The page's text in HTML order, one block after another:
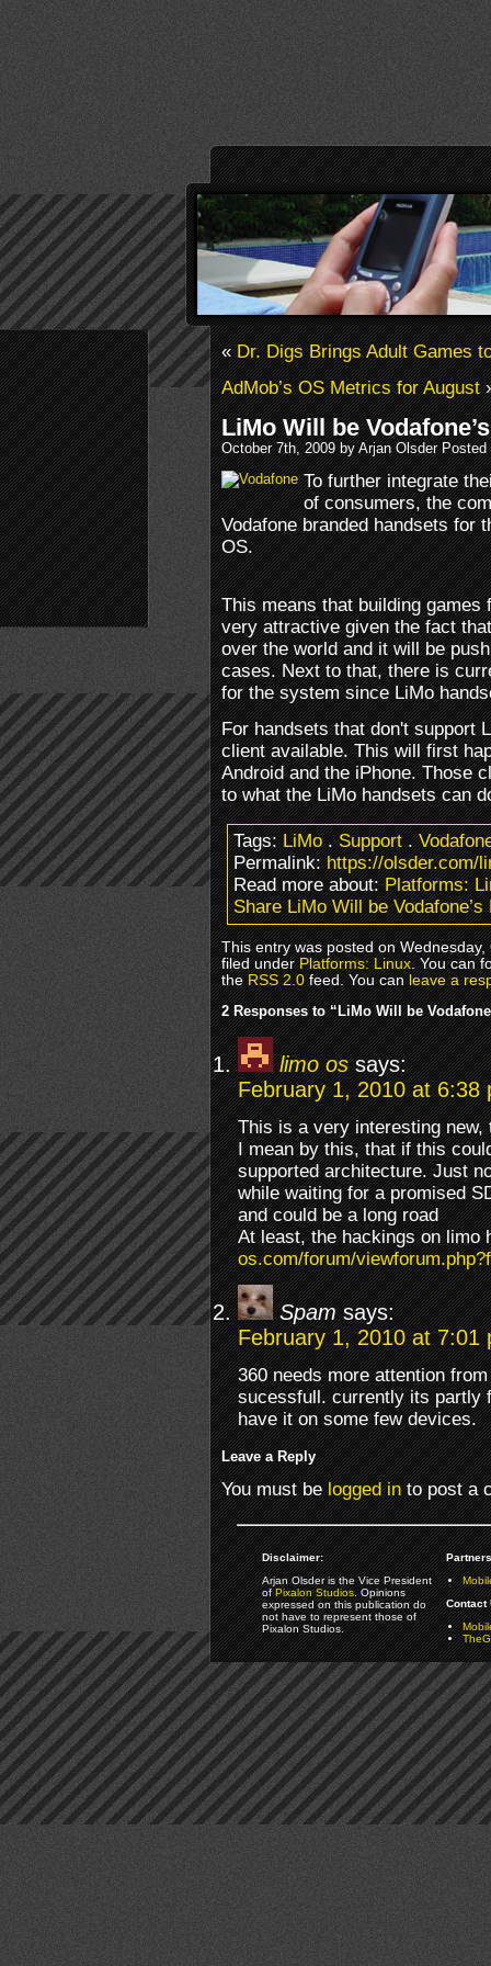
«Dr. Digs Brings Adult Games
AdMob’s OS Metrics for August
LiMo Will be
October 7th, 2009 by Arjan Olsder
To further integrate
of consumers, the
Vodafone branded handsets for
OS.
This means that building
very attractive given the fact
over the world and it will be
cases. Next to that, there is
for the system since LiMo
For handsets that don't support
client available. This will first
Android and the iPhone. Those
to what the LiMo handsets can
Tags:LiMo.Support.
Permalink:https://olsder.com/
Read more about:Platforms:
Share LiMo Will be
This entry was posted on
filed underPlatforms: Linux. You can
theRSS 2.0feed. You canleave a
2 Responses to “LiMo Will be
limo os says:
February 1, 2010 at 6:38
This is a very interesting new,
I mean by this, that if this
supported architecture. Just
while waiting for a promised
and could be a long road
At least, the hackings on limo
os.com/forum/
Spam says:
February 1, 2010 at 7:01
360 needs more attention
sucessfull. currently its partly
have it on some few devices.
Leave a Reply
You must belogged into post a
Disclaimer:
Arjan Olsder is the Vice President
ofPixalon Studios. Opinions
expressed on this publication do
not have to represent those of
Pixalon Studios.
Contact